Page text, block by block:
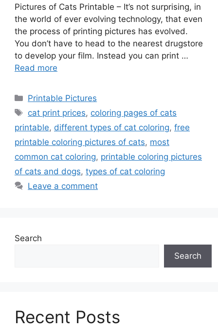
Pictures of Cats Printable – It’s not surprising, in
the world of ever evolving technology, that even
the process of printing pictures has evolved.
You don’t have to head to the nearest drugstore
to develop your film. Instead you can print …
Read more
Categories
Printable Pictures
Tags
cat print prices, coloring pages of cats
printable, different types of cat coloring, free
printable coloring pictures of cats, most
common cat coloring, printable coloring pictures
of cats and dogs, types of cat coloring
Leave a comment
Search
Search
Recent Posts